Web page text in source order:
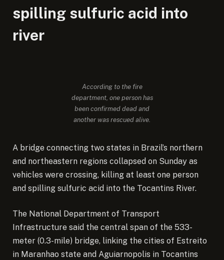
spilling sulfuric acid into
river
According to the fire
department, one person has
been confirmed dead and
another was rescued alive.
A bridge connecting two states in Brazil’s northern
and northeastern regions collapsed on Sunday as
vehicles were crossing, killing at least one person
and spilling sulfuric acid into the Tocantins River.
The National Department of Transport
Infrastructure said the central span of the 533-
meter (0.3-mile) bridge, linking the cities of Estreito
in Maranhao state and Aguiarnopolis in Tocantins